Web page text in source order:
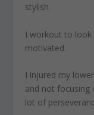
stylish.
I workout to
motivated.
I injured my
and not focusing
lot of